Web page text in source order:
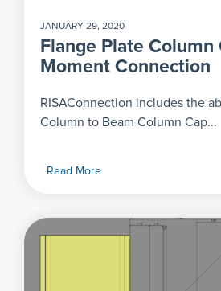
JANUARY 29, 2020
Flange Plate Column
Moment Connection
RISAConnection includes the
Column to Beam Column Cap...
Read More